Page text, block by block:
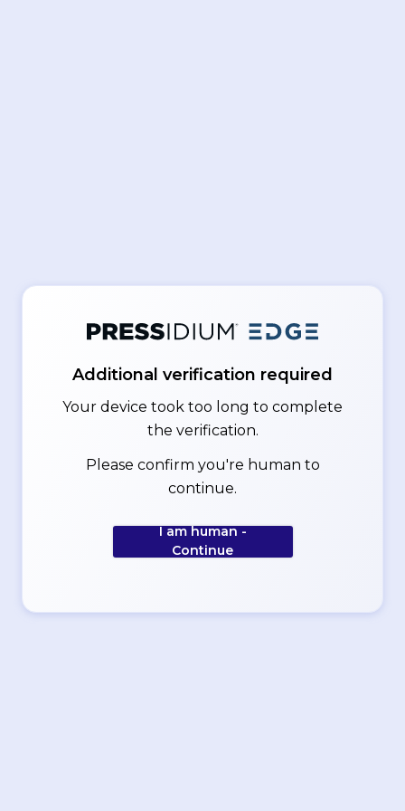
Additional verification required
Your device took too long to complete
the verification.
Please confirm you're human to
continue.
I am human -
Continue